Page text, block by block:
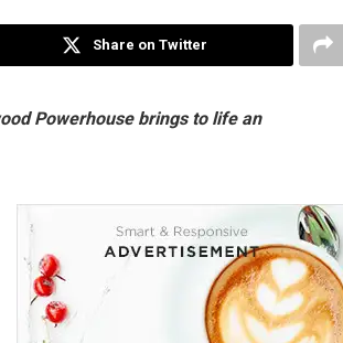
Share on Twitter
Powerhouse brings to life an